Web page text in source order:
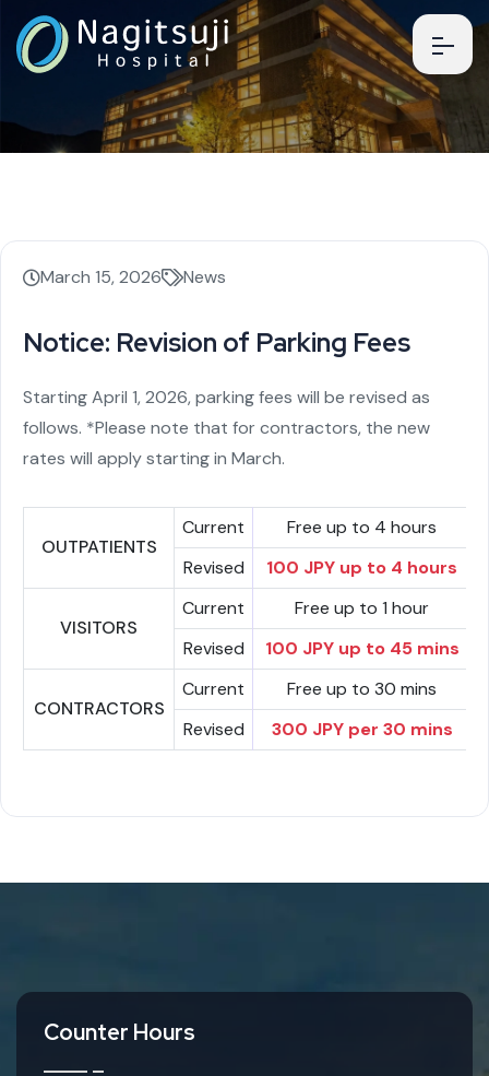
March 15, 2026 News
Notice: Revision of Parking Fees
Starting April 1, 2026, parking fees will be revised as
follows. *Please note that for contractors, the new
rates will apply starting in March.
OUTPATIENTS
Current
Free up to 4 hours
Revised
100 JPY up to 4 hours
VISITORS
Current
Free up to 1 hour
Revised
100 JPY up to 45 mins
CONTRACTORS
Current
Free up to 30 mins
Revised
300 JPY per 30 mins
Counter Hours